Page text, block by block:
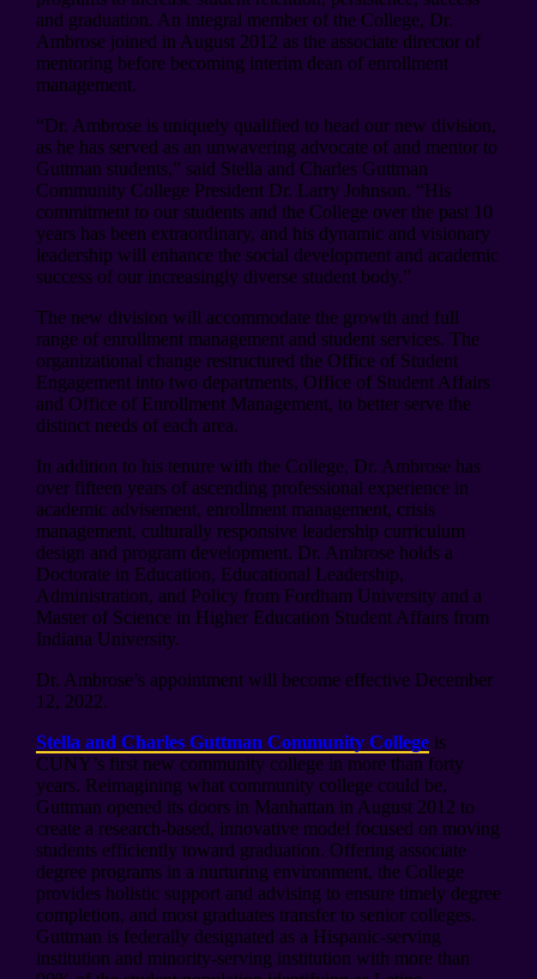
and graduation. An integral member of the College, Dr.
Ambrose joined in August 2012 as the associate director of
mentoring before becoming interim dean of enrollment
management.
“Dr. Ambrose is uniquely qualified to head our new division,
as he has served as an unwavering advocate of and mentor to
Guttman students,” said Stella and Charles Guttman
Community College President Dr. Larry Johnson. “His
commitment to our students and the College over the past 10
years has been extraordinary, and his dynamic and visionary
leadership will enhance the social development and academic
success of our increasingly diverse student body.”
The new division will accommodate the growth and full
range of enrollment management and student services. The
organizational change restructured the Office of Student
Engagement into two departments, Office of Student Affairs
and Office of Enrollment Management, to better serve the
distinct needs of each area.
In addition to his tenure with the College, Dr. Ambrose has
over fifteen years of ascending professional experience in
academic advisement, enrollment management, crisis
management, culturally responsive leadership curriculum
design and program development. Dr. Ambrose holds a
Doctorate in Education, Educational Leadership,
Administration, and Policy from Fordham University and a
Master of Science in Higher Education Student Affairs from
Indiana University.
Dr. Ambrose’s appointment will become effective December
12, 2022.
Stella and Charles Guttman Community Collegeis
CUNY’s first new community college in more than forty
years. Reimagining what community college could be,
Guttman opened its doors in Manhattan in August 2012 to
create a research-based, innovative model focused on moving
students efficiently toward graduation. Offering associate
degree programs in a nurturing environment, the College
provides holistic support and advising to ensure timely degree
completion, and most graduates transfer to senior colleges.
Guttman is federally designated as a Hispanic-serving
institution and minority-serving institution with more than